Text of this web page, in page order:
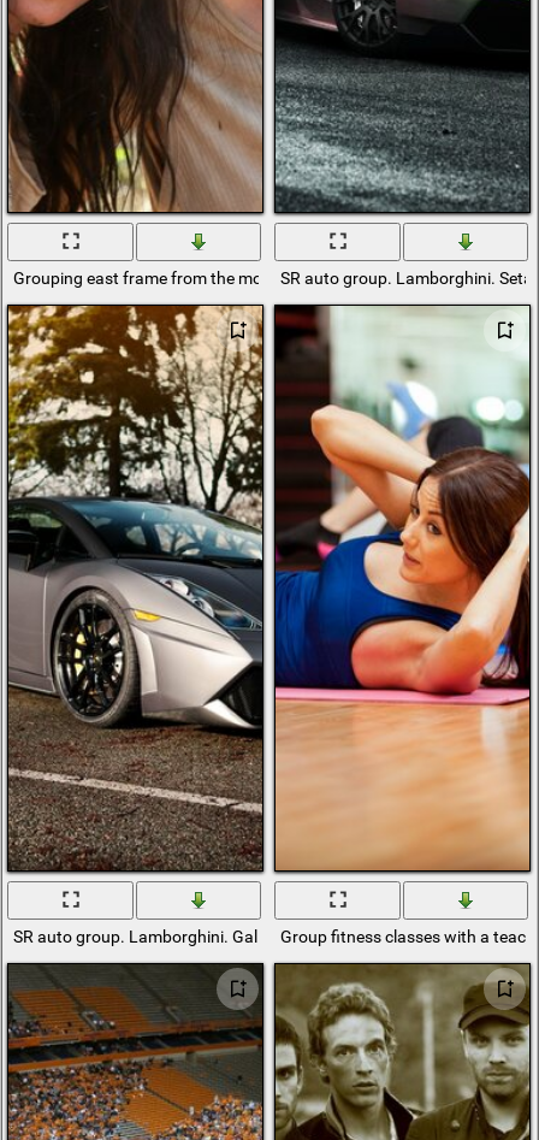
Grouping east frame from the movieSR auto group. Lamborghini.
SR auto group. Lamborghini. GallardoGroup fitness classes with a